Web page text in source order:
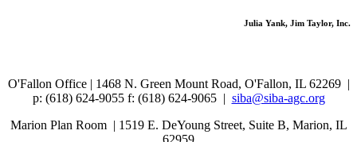
Julia Yank, Jim Taylor, Inc.
O'Fallon Office | 1468 N. Green Mount Road, O'Fallon, IL 62269 |
p: (618) 624-9055 f: (618) 624-9065 | siba@siba-agc.org
Marion Plan Room | 1519 E. DeYoung Street, Suite B, Marion, IL